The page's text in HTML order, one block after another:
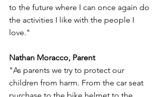
to the future where I can once again do
the activities I like with the people I
love."
Nathan Moracco, Parent
"As parents we try to protect our
children from harm. From the car seat